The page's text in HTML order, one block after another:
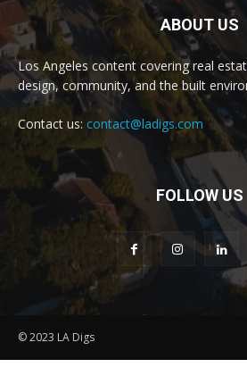
ABOUT US
Los Angeles content covering real
design, community, and the built
Contact us: contact@ladigs.com
FOLLOW US
© 2023 LA Digs